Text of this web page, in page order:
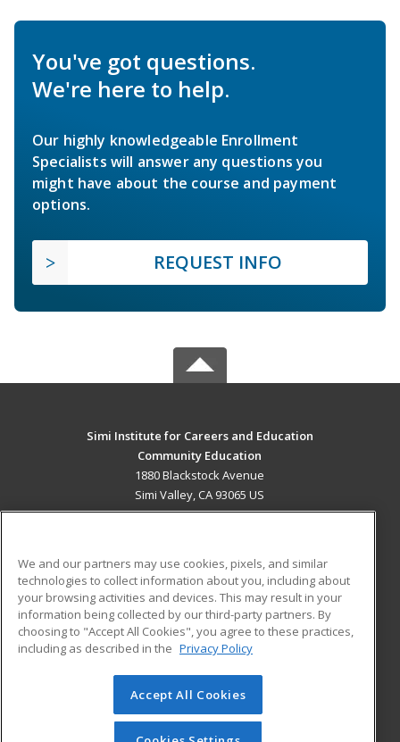
You've got questions.
We're here to help.
Our highly knowledgeable Enrollment
Specialists will answer any questions you
might have about the course and payment
options.
REQUEST INFO
Simi Institute for Careers and Education
Community Education
1880 Blackstock Avenue
Simi Valley, CA 93065 US
ADDITIONAL RESOURCES
Military
Financial Assistance
Help
Student Blog
© 2026 ed2go, a division of Cengage Learning. All rights
reserved. The material on this site cannot be reproduced or
redistributed unless you have obtained prior written
We and our partners may use cookies, pixels, and similar
technologies to collect information about you, including about
your browsing activities and devices. This may result in your
information being collected by our third-party partners. By
choosing to "Accept All Cookies", you agree to these practices,
including as described in the Privacy Policy
Accept All Cookies